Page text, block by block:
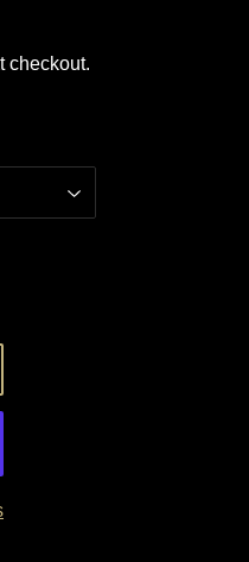
checkout.